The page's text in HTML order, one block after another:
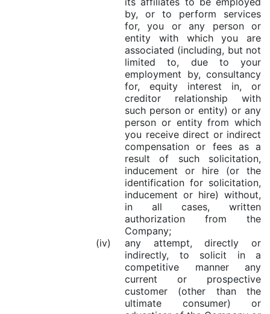
by, or to perform services
for, you or any person or
entity with which you are
associated (including, but not
limited to, due to your
employment by, consultancy
for, equity interest in, or
creditor relationship with
such person or entity) or any
person or entity from which
you receive direct or indirect
compensation or fees as a
result of such solicitation,
inducement or hire (or the
identification for solicitation,
inducement or hire) without,
in all cases, written
authorization from the
Company;
(iv)
any attempt, directly or
indirectly, to solicit in a
competitive manner any
current or prospective
customer (other than the
ultimate consumer) or